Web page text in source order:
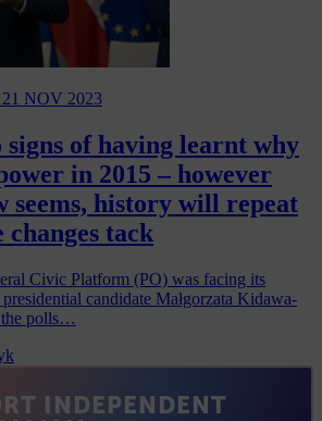
21 NOV 2023
signs of having learnt why
in 2015 – however
seems, history will repeat
changes tack
Civic Platform (PO) was facing its
candidate Małgorzata Kidawa-
the polls…